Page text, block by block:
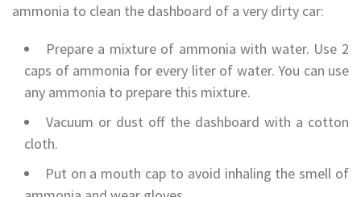
ammonia to clean the dashboard of a very dirty car:
Prepare a mixture of ammonia with water. Use 2
caps of ammonia for every liter of water. You can use
any ammonia to prepare this mixture.
Vacuum or dust off the dashboard with a cotton
cloth.
Put on a mouth cap to avoid inhaling the smell of